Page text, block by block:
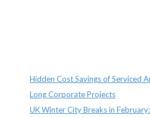
Hidden Cost Savings of Serviced
Long Corporate Projects
UK Winter City Breaks in